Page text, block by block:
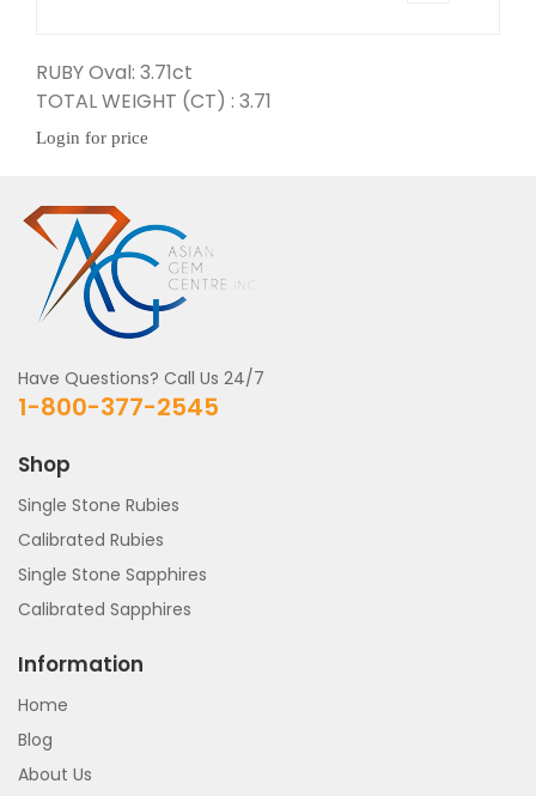
RUBY Oval: 3.71ct
TOTAL WEIGHT (CT) : 3.71
Login for price
Have Questions? Call Us 24/7
1-800-377-2545
Shop
Single Stone Rubies
Calibrated Rubies
Single Stone Sapphires
Calibrated Sapphires
Information
Home
Blog
About Us